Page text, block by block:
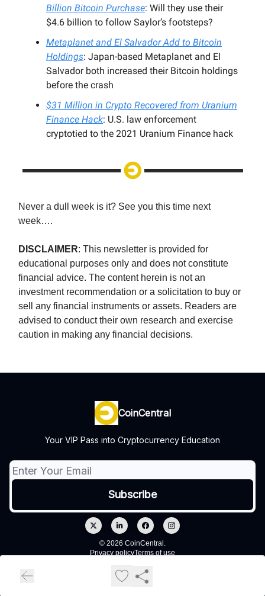
Billion Bitcoin Purchase: Will they use their
$4.6 billion to follow Saylor’s footsteps?
Metaplanet and El Salvador Add to Bitcoin
Holdings: Japan-based Metaplanet and El
Salvador both increased their Bitcoin holdings
before the crash
$31 Million in Crypto Recovered from Uranium
Finance Hack: U.S. law enforcement
cryptotied to the 2021 Uranium Finance hack
Never a dull week is it? See you this time next
week….
DISCLAIMER: This newsletter is provided for
educational purposes only and does not constitute
financial advice. The content herein is not an
investment recommendation or a solicitation to buy or
sell any financial instruments or assets. Readers are
advised to conduct their own research and exercise
caution in making any financial decisions.
CoinCentral
Your VIP Pass into Cryptocurrency Education
© 2026 CoinCentral.
Privacy policyTerms of use
Powered by beehiiv